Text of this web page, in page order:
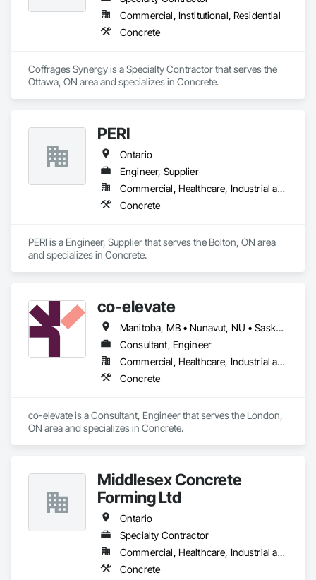
large-scale structural projects, our experienced team ensures
every job is completed with accuracy, durability, and attention
Commercial, Institutional, Residential
Concrete
Coffrages Synergy is a Specialty Contractor that serves the
Ottawa, ON area and specializes in Concrete.
PERI
Ontario
Engineer, Supplier
Commercial, Healthcare, Industrial and Energy, Infrastructure, Institutional, Residential
Concrete
PERI is a Engineer, Supplier that serves the Bolton, ON area
and specializes in Concrete.
co-elevate
Manitoba, MB • Nunavut, NU • Saskatoon, SK • British Columbia • Ontario
Consultant, Engineer
Commercial, Healthcare, Industrial and Energy, Infrastructure, Institutional, Residential
Concrete
co-elevate is a Consultant, Engineer that serves the London,
ON area and specializes in Concrete.
Middlesex Concrete
Forming Ltd
Ontario
Specialty Contractor
Commercial, Healthcare, Industrial and Energy, Infrastructure, Institutional, Residential
Concrete